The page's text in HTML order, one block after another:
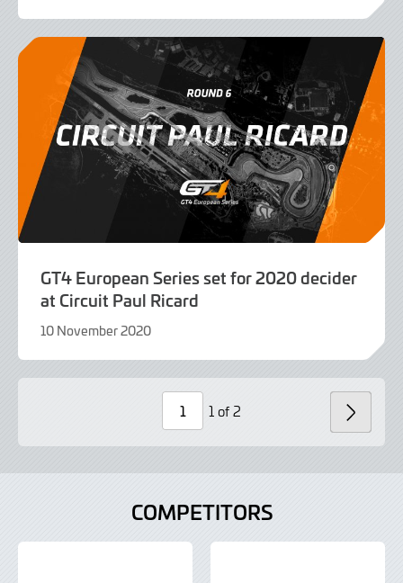
April
GT4 European Series set for 2020 decider
at Circuit Paul Ricard
10 November 2020
June
Page
1 of 2 NEXT
COMPETITORS